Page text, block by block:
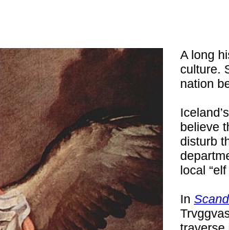
A long
culture.
nation
believe
disturb
local
In